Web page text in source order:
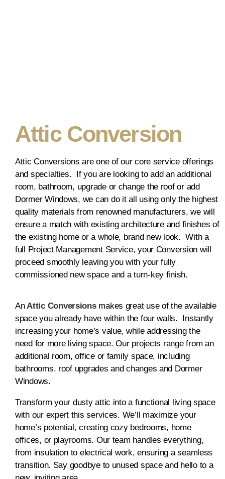
Attic Conversion
Attic Conversions are one of our core service offerings
and specialties. If you are looking to add an additional
room, bathroom, upgrade or change the roof or add
Dormer Windows, we can do it all using only the highest
quality materials from renowned manufacturers, we will
ensure a match with existing architecture and finishes of
the existing home or a whole, brand new look. With a
full Project Management Service, your Conversion will
proceed smoothly leaving you with your fully
commissioned new space and a turn-key finish.
AnAttic Conversionsmakes great use of the available
space you already have within the four walls. Instantly
increasing your home’s value, while addressing the
need for more living space. Our projects range from an
additional room, office or family space, including
bathrooms, roof upgrades and changes and Dormer
Windows.
Transform your dusty attic into a functional living space
with our expert this services. We’ll maximize your
home’s potential, creating cozy bedrooms, home
offices, or playrooms. Our team handles everything,
from insulation to electrical work, ensuring a seamless
transition. Say goodbye to unused space and hello to a